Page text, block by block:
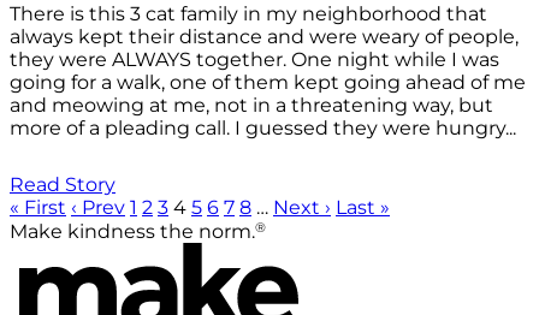
There is this 3 cat family in my neighborhood that
always kept their distance and were weary of people,
they were ALWAYS together. One night while I was
going for a walk, one of them kept going ahead of me
and meowing at me, not in a threatening way, but
more of a pleading call. I guessed they were hungry...
Read Story
« First ‹ Prev 1 2 3 4 5 6 7 8 … Next › Last »
Make kindness the norm.®